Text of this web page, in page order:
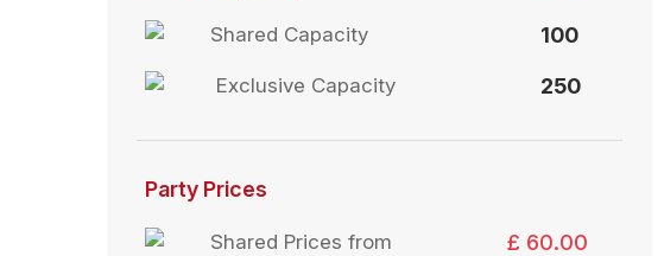
Shared Capacity 100
Exclusive Capacity 250
Party Prices
Shared Prices from £ 60.00